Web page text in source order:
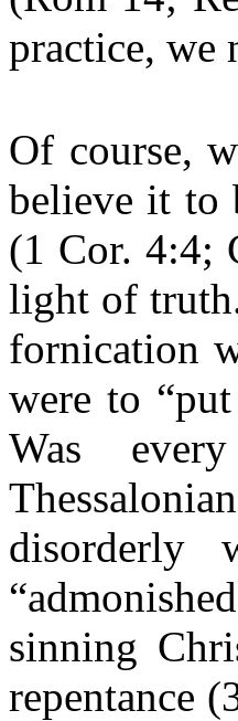
practice, we
Of course,
believe it to
(1 Cor. 4:4;
light of
fornication
were to
Was
disorderly
sinning
repentance